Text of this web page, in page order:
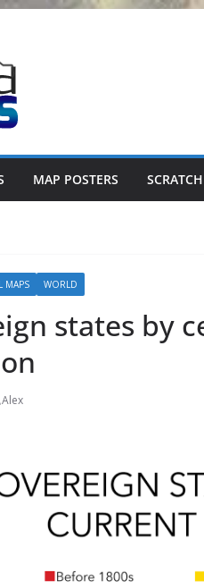
MAP POSTERS
MAPS WORLD
states by
Alex